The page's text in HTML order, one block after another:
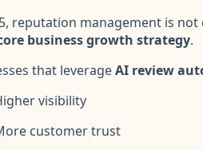
reputation management is not
business growth strategy.
that leverageAI review
visibility
customer trust